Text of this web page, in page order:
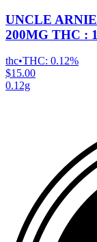
UNCLE
200MG THC :
thc•THC: 0.12%
$15.00
0.12g